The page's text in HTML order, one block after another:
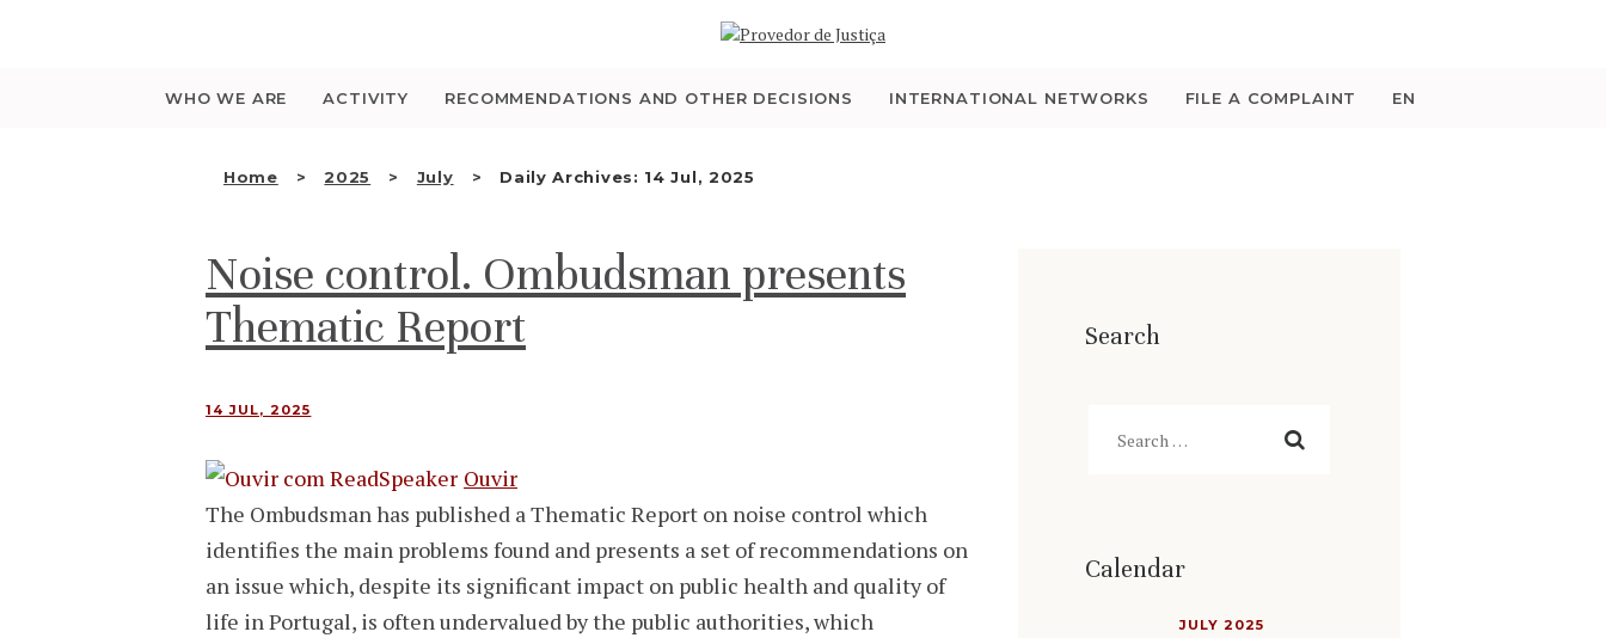
WHO WE ARE ACTIVITY RECOMMENDATIONS AND OTHER DECISIONS INTERNATIONAL NETWORKS FILE A COMPLAINT EN
Home 2025 July Daily Archives: 14 Jul, 2025
WHO WE ARE
THE OMBUDSMAN AS
ACCREDITATION AS
Noise control. Ombudsman presents
Thematic Report
14 JUL, 2025
Ouvir
The Ombudsman has published a Thematic Report on noise control which
identifies the main problems found and presents a set of recommendations on
an issue which, despite its significant impact on public health and quality of
life in Portugal, is often undervalued by the public authorities, which
Search
Calendar
JULY 2025